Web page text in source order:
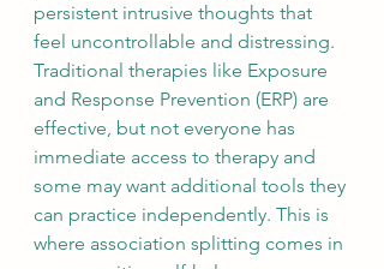
persistent intrusive thoughts that
feel uncontrollable and distressing.
Traditional therapies like Exposure
and Response Prevention (ERP) are
effective, but not everyone has
immediate access to therapy and
some may want additional tools they
can practice independently. This is
where association splitting comes in